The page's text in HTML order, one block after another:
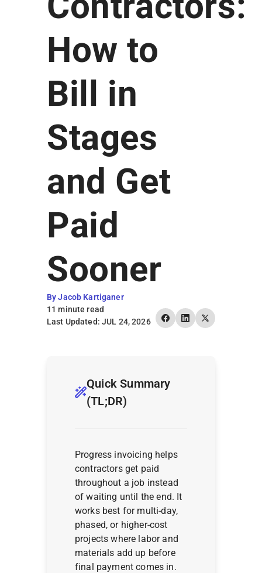
Earn Rewards
How to
Bill in
Stages
and Get
Paid
Sooner
By Jacob Kartiganer
11 minute read
Last Updated: JUL 24, 2026
Quick Summary
(TL;DR)
Progress invoicing helps
contractors get paid
throughout a job instead
of waiting until the end. It
works best for multi-day,
phased, or higher-cost
projects where labor and
materials add up before
final payment comes in.